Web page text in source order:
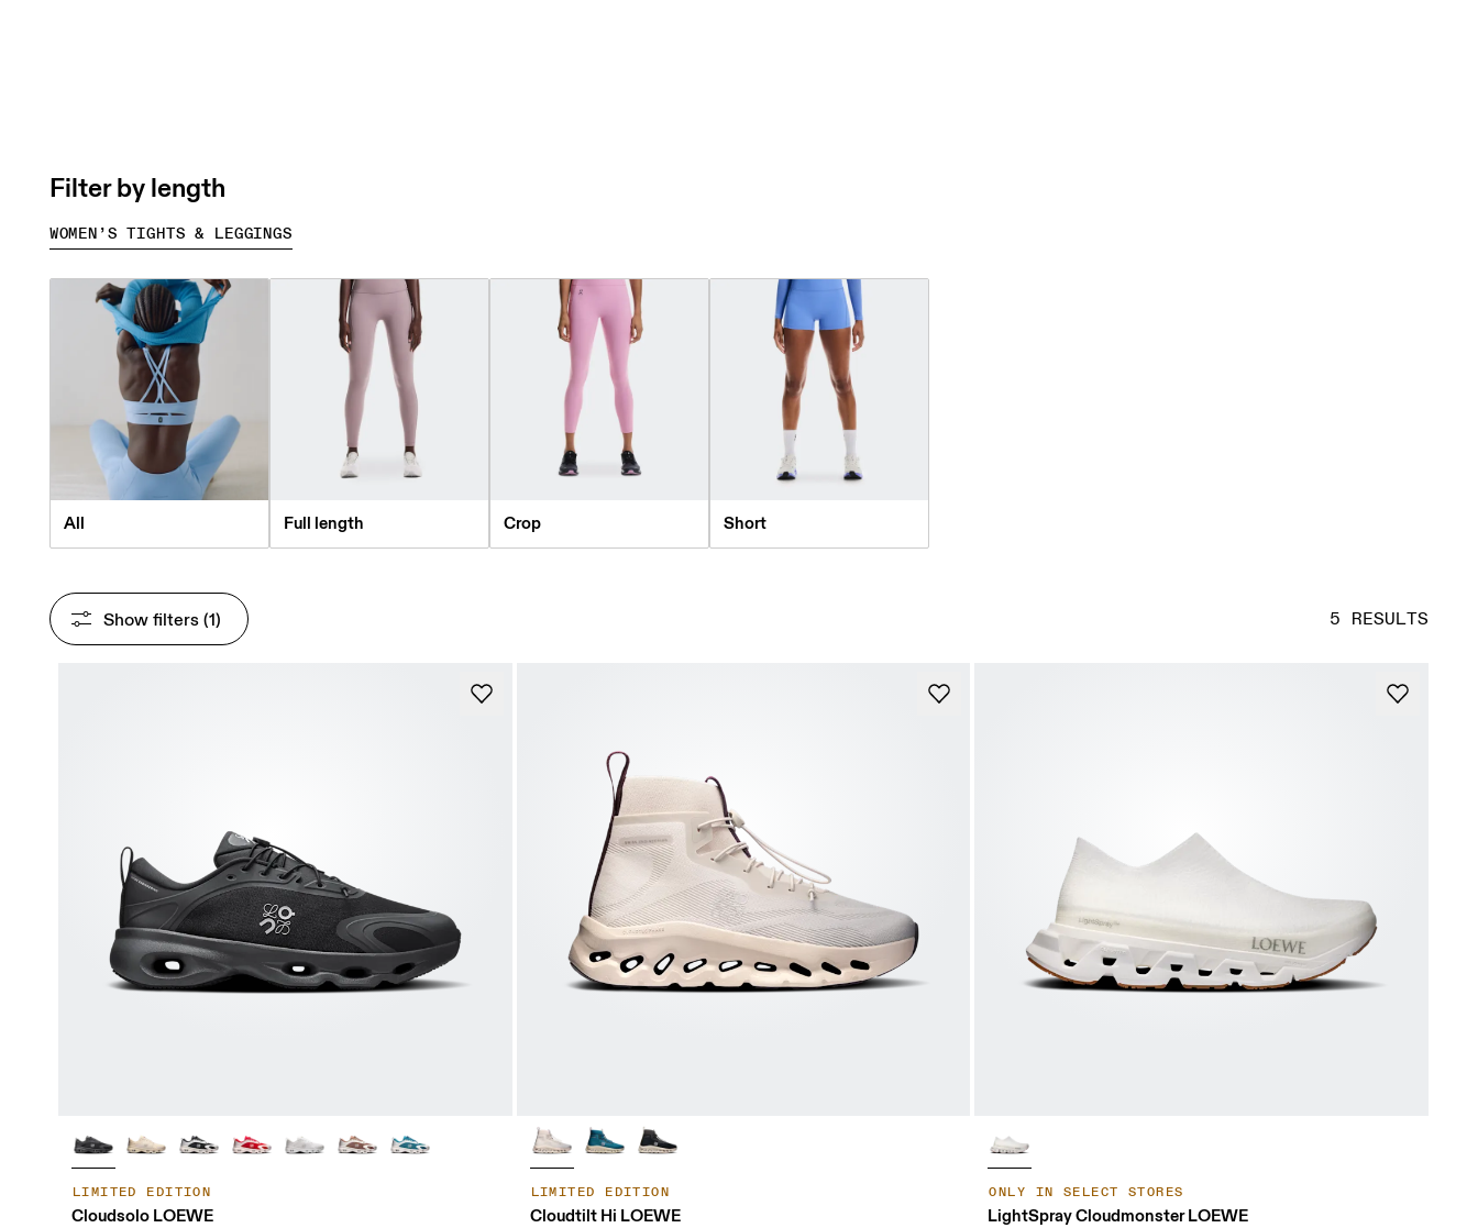
Filter by length
WOMEN’S TIGHTS & LEGGINGS
All Full length Crop Short
5 RESULTS
Show filters (1)
LIMITED EDITION
Cloudsolo LOEWE
LIMITED EDITION
Cloudtilt Hi LOEWE
ONLY IN SELECT STORES
LightSpray Cloudmonster LOEWE